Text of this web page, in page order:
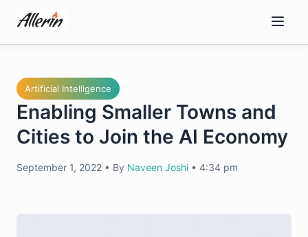
content
Artificial Intelligence
Enabling Smaller Towns and
Cities to Join the AI Economy
September 1, 2022 • By Naveen Joshi • 4:34 pm